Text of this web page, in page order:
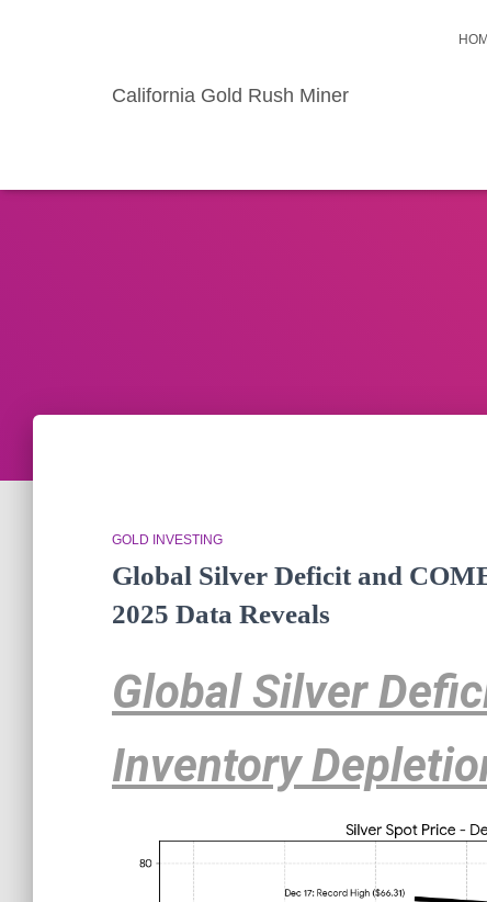
California Gold Rush Miner
GOLD INVESTING
Global Silver Deficit and
2025 Data Reveals
Global Silver
Inventory